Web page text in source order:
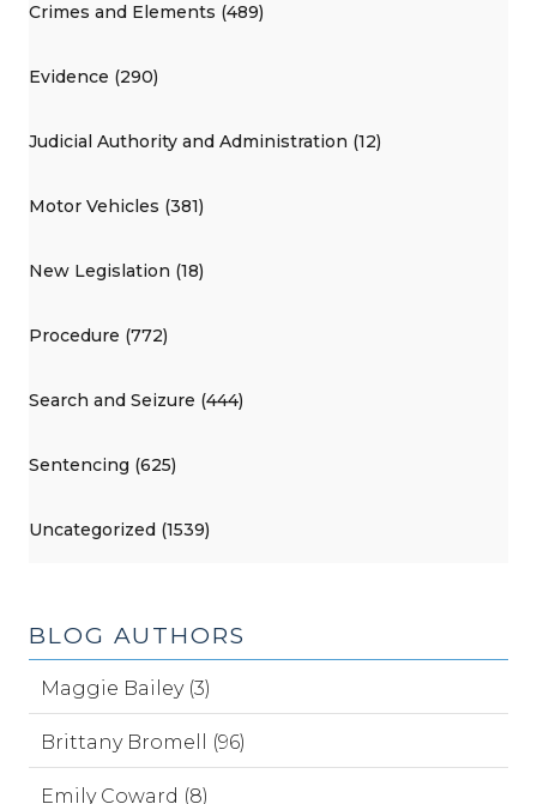
Crimes and Elements (489)
Evidence (290)
Judicial Authority and Administration (12)
Motor Vehicles (381)
New Legislation (18)
Procedure (772)
Search and Seizure (444)
Sentencing (625)
Uncategorized (1539)
BLOG AUTHORS
Maggie Bailey (3)
Brittany Bromell (96)
Emily Coward (8)